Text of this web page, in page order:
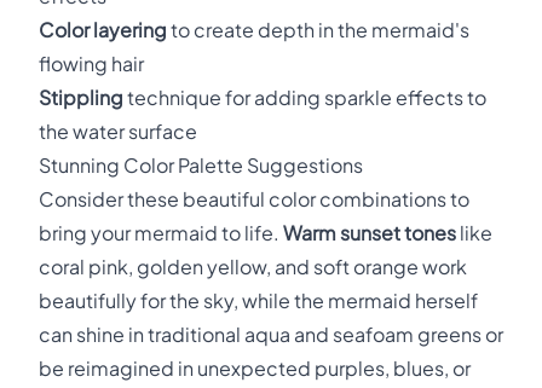
Color layering to create depth in the mermaid's
flowing hair
Stippling technique for adding sparkle effects to
the water surface
Stunning Color Palette Suggestions
Consider these beautiful color combinations to
bring your mermaid to life. Warm sunset tones like
coral pink, golden yellow, and soft orange work
beautifully for the sky, while the mermaid herself
can shine in traditional aqua and seafoam greens or
be reimagined in unexpected purples, blues, or